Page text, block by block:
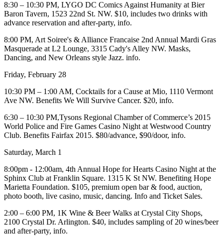
8:30 – 10:30 PM, LYGO DC Comics Against Humanity at Bier
Baron Tavern, 1523 22nd St. NW. $10, includes two drinks with
advance reservation and after-party, info.
8:00 PM, Art Soiree's & Alliance Francaise 2nd Annual Mardi Gras
Masquerade at L2 Lounge, 3315 Cady's Alley NW. Masks,
Dancing, and New Orleans style Jazz. info.
Friday, February 28
10:30 PM – 1:00 AM, Cocktails for a Cause at Mio, 1110 Vermont
Ave NW. Benefits We Will Survive Cancer. $20, info.
6:30 – 10:30 PM,Tysons Regional Chamber of Commerce’s 2015
World Police and Fire Games Casino Night at Westwood Country
Club. Benefits Fairfax 2015. $80/advance, $90/door, info.
Saturday, March 1
8:00pm - 12:00am, 4th Annual Hope for Hearts Casino Night at the
Sphinx Club at Franklin Square. 1315 K St NW. Benefiting Hope
Marietta Foundation. $105, premium open bar & food, auction,
photo booth, live casino, music, dancing. Info and Ticket Sales.
2:00 – 6:00 PM, 1K Wine & Beer Walks at Crystal City Shops,
2100 Crystal Dr. Arlington. $40, includes sampling of 20 wines/beer
and after-party, info.